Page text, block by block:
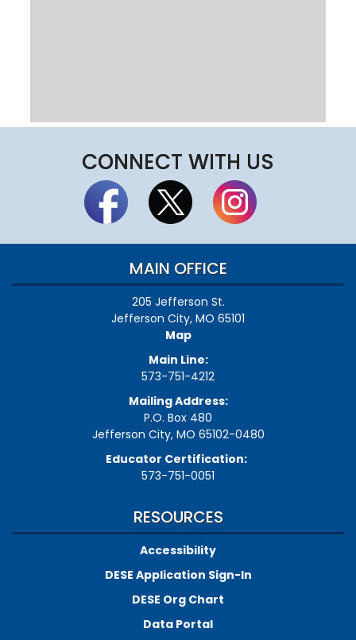
CONNECT WITH US
MAIN OFFICE
205 Jefferson St.
Jefferson City, MO 65101
Map
Main Line:
573-751-4212
Mailing Address:
P.O. Box 480
Jefferson City, MO 65102-0480
Educator Certification:
573-751-0051
RESOURCES
Accessibility
DESE Application Sign-In
DESE Org Chart
Data Portal